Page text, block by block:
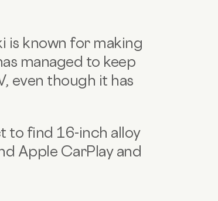
is known for making
managed to keep
even though it has
to find 16-inch alloy
Apple CarPlay and